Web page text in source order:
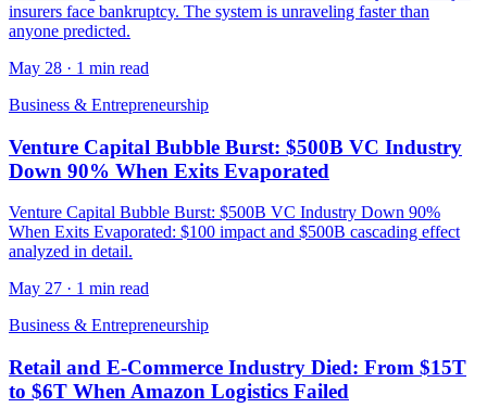
insurers face bankruptcy. The system is unraveling faster than
anyone predicted.
May 28 · 1 min read
Business & Entrepreneurship
Venture Capital Bubble Burst: $500B VC Industry
Down 90% When Exits Evaporated
Venture Capital Bubble Burst: $500B VC Industry Down 90%
When Exits Evaporated: $100 impact and $500B cascading effect
analyzed in detail.
May 27 · 1 min read
Business & Entrepreneurship
Retail and E-Commerce Industry Died: From $15T
to $6T When Amazon Logistics Failed